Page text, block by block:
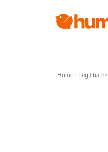
Home | Tag | baths